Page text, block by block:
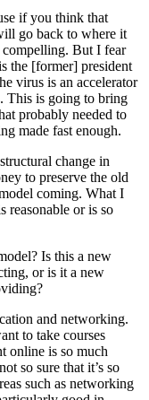
if you think that
go back to where it
compelling. But I fear
the [former] president
virus is an accelerator
This is going to bring
probably needed to
made fast enough.
change in
to preserve the old
coming. What I
reasonable or is so
Is this a new
or is it a new
and networking.
to take courses
online is so much
so sure that it’s so
such as networking